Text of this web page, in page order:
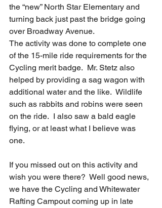
the “new” North Star Elementary and
turning back just past the bridge going
over Broadway Avenue.
The activity was done to complete one
of the 15-mile ride requirements for the
Cycling merit badge.  Mr. Stetz also
helped by providing a sag wagon with
additional water and the like.  Wildlife
such as rabbits and robins were seen
on the ride.  I also saw a bald eagle
flying, or at least what I believe was
one.
If you missed out on this activity and
wish you were there?  Well good news,
we have the Cycling and Whitewater
Rafting Campout coming up in late